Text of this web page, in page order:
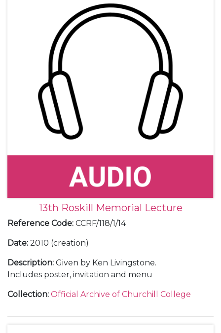
13th Roskill Memorial Lecture
Reference Code: CCRF/118/1/14
Date: 2010 (creation)
Description: Given by Ken Livingstone.
Includes poster, invitation and menu
Collection: Official Archive of Churchill College